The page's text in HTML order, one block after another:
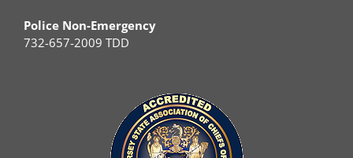
Police Non-Emergency
732-657-2009 TDD